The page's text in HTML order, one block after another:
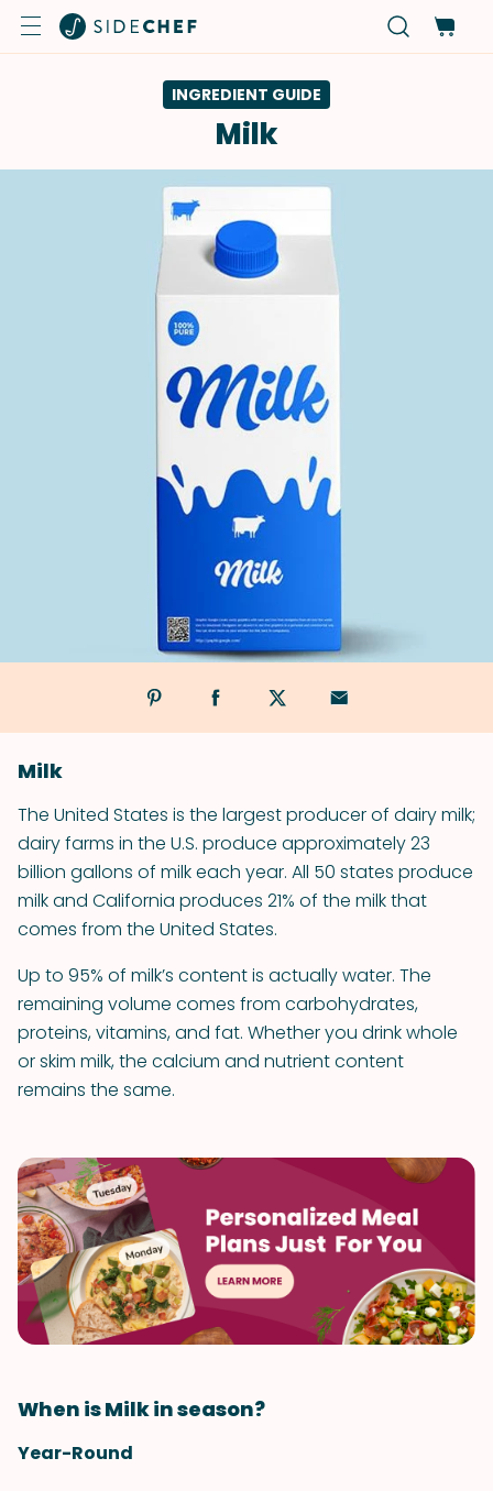
INGREDIENT GUIDE
Milk
Milk
The United States is the largest producer of dairy milk;
dairy farms in the U.S. produce approximately 23
billion gallons of milk each year. All 50 states produce
milk and California produces 21% of the milk that
comes from the United States.
Up to 95% of milk’s content is actually water. The
remaining volume comes from carbohydrates,
proteins, vitamins, and fat. Whether you drink whole
or skim milk, the calcium and nutrient content
remains the same.
When is Milk in season?
Year-Round